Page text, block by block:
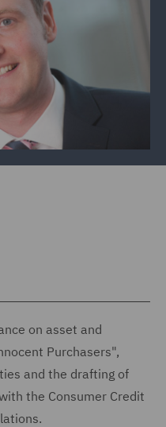
on asset and
Purchasers",
and the drafting of
the Consumer Credit